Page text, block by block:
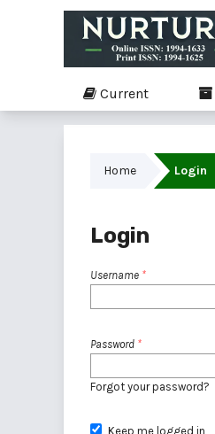
Current
Home Login
Login
Username *
Password *
Forgot your password?
Keep me logged in